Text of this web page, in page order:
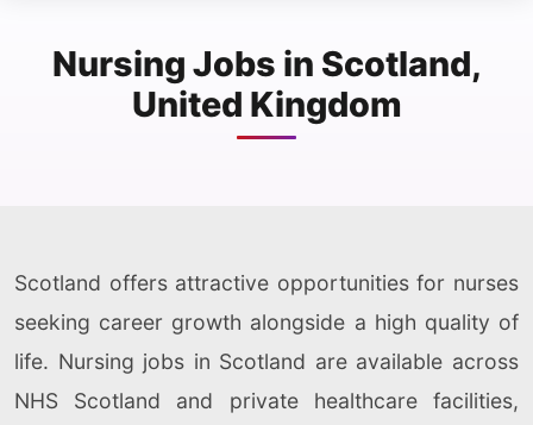
Nursing Jobs in Scotland,
United Kingdom
Scotland offers attractive opportunities for nurses
seeking career growth alongside a high quality of
life. Nursing jobs in Scotland are available across
NHS Scotland and private healthcare facilities,